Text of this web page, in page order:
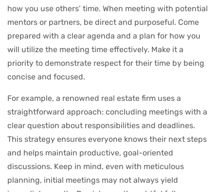
how you use others’ time. When meeting with potential
mentors or partners, be direct and purposeful. Come
prepared with a clear agenda and a plan for how you
will utilize the meeting time effectively. Make it a
priority to demonstrate respect for their time by being
concise and focused.
For example, a renowned real estate firm uses a
straightforward approach: concluding meetings with a
clear question about responsibilities and deadlines.
This strategy ensures everyone knows their next steps
and helps maintain productive, goal-oriented
discussions. Keep in mind, even with meticulous
planning, initial meetings may not always yield